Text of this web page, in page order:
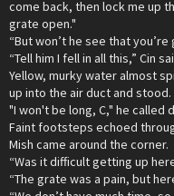
come back, then lock me up
grate open."
“But won’t he see that you’re
“Tell him I fell in all this,” Cin
Yellow, murky water almost
up into the air duct and stood.
"I won't be long, C," he called
Faint footsteps echoed
Mish came around the corner.
“Was it difficult getting up
“The grate was a pain, but